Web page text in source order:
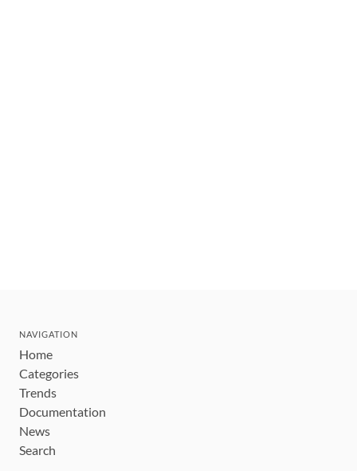
NAVIGATION
Home
Categories
Trends
Documentation
News
Search